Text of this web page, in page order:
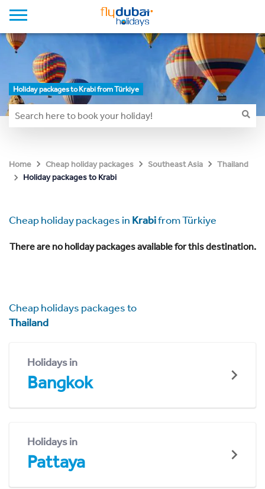
Holiday packages to Krabi from Türkiye
Home Cheap holiday packages Southeast Asia
Thailand
Holiday packages to Krabi
Cheap holiday packages in Krabifrom Türkiye
There are no holiday packages available for this destination.
Cheap holidays packages to
Thailand
Holidays in
Bangkok
Holidays in
Pattaya